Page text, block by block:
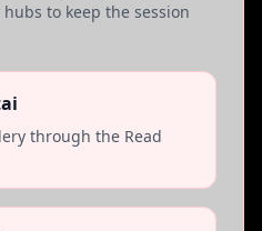
to keep the session
through the Read